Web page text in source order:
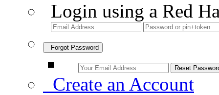
Login using a Red
Forgot Password
Create an Account